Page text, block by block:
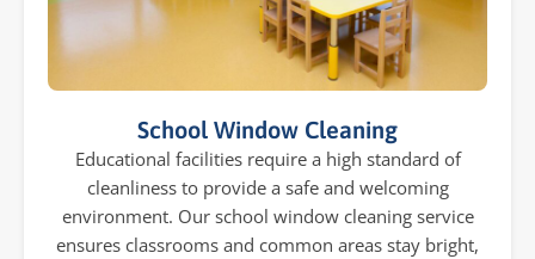
School Window Cleaning
Educational facilities require a high standard of
cleanliness to provide a safe and welcoming
environment. Our school window cleaning service
ensures classrooms and common areas stay bright,